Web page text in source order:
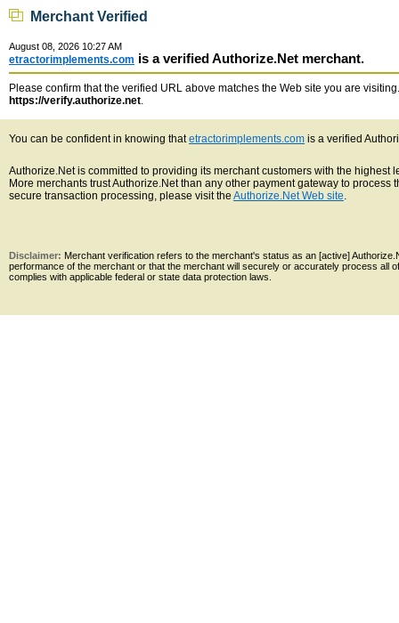
Merchant Verified
August 08, 2026 10:27 AM
etractorimplements.com is a verified Authorize.Net merchant.
Please confirm that the verified URL above matches the Web site you are
https://verify.authorize.net.
You can be confident in knowing thatetractorimplements.com is a verified
Authorize.Net is committed to providing its merchant customers with the
More merchants trust Authorize.Net than any other payment gateway to
secure transaction processing, please visit the Authorize.Net Web site.
Disclaimer: Merchant verification refers to the merchant's status as an [active]
performance of the merchant or that the merchant will securely or accurately process all
complies with applicable federal or state data protection laws.